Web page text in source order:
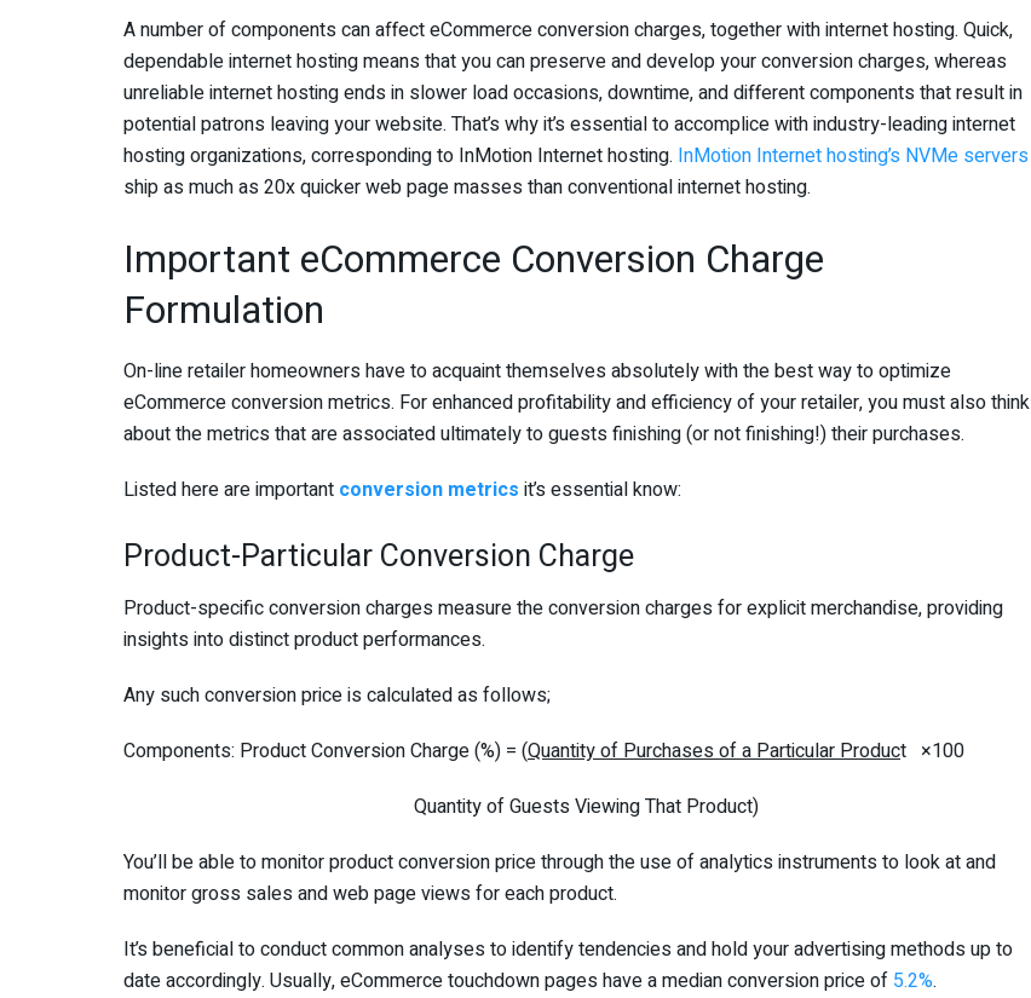
A number of components can affect eCommerce conversion charges, together with internet hosting. Quick,
dependable internet hosting means that you can preserve and develop your conversion charges, whereas
unreliable internet hosting ends in slower load occasions, downtime, and different components that result in
potential patrons leaving your website. That’s why it’s essential to accomplice with industry-leading internet
hosting organizations, corresponding to InMotion Internet hosting. InMotion Internet hosting’s NVMe servers
ship as much as 20x quicker web page masses than conventional internet hosting.
Important eCommerce Conversion Charge
Formulation
On-line retailer homeowners have to acquaint themselves absolutely with the best way to optimize
eCommerce conversion metrics. For enhanced profitability and efficiency of your retailer, you must also think
about the metrics that are associated ultimately to guests finishing (or not finishing!) their purchases.
Listed here are important conversion metrics it’s essential know:
Product-Particular Conversion Charge
Product-specific conversion charges measure the conversion charges for explicit merchandise, providing
insights into distinct product performances.
Any such conversion price is calculated as follows;
Components: Product Conversion Charge (%) = (Quantity of Purchases of a Particular Product ×100
Quantity of Guests Viewing That Product)
You’ll be able to monitor product conversion price through the use of analytics instruments to look at and
monitor gross sales and web page views for each product.
It’s beneficial to conduct common analyses to identify tendencies and hold your advertising methods up to
date accordingly. Usually, eCommerce touchdown pages have a median conversion price of 5.2%.